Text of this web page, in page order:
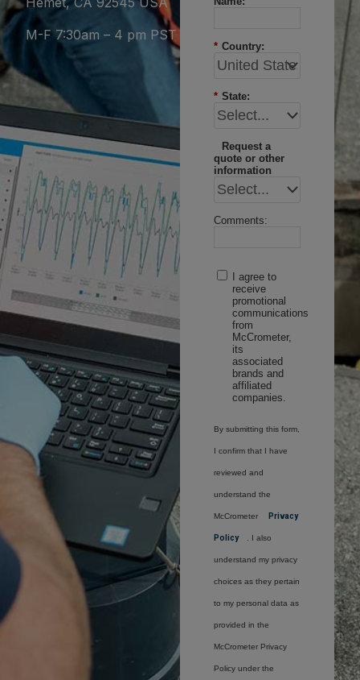
M-F 7:30am – 4 pm PST
* Country:
* State:
Request a
quote or other
information
Comments:
I agree to
receive
promotional
communications
from
McCrometer,
its
associated
brands and
affiliated
companies.
By submitting this form,
I confirm that I have
reviewed and
understand the
McCrometer Privacy
Policy . I also
understand my privacy
choices as they pertain
to my personal data as
provided in the
McCrometer Privacy
Policy under the